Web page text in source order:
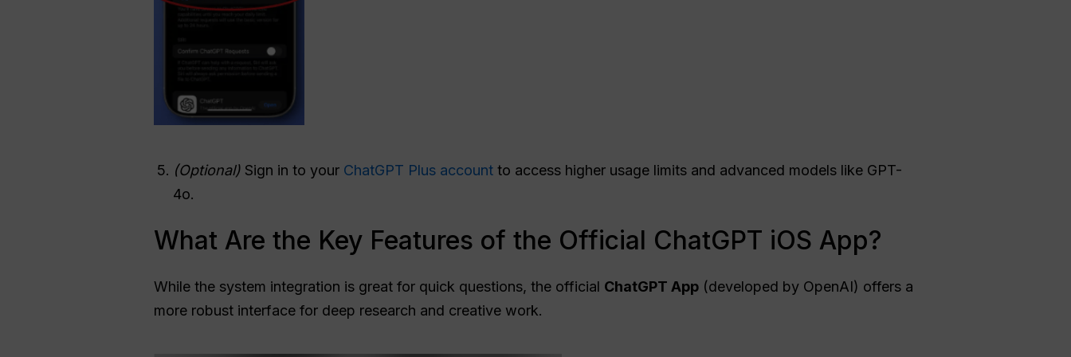
(Optional) Sign in to your ChatGPT Plus account to access higher usage limits and advanced models like GPT-
4o.
What Are the Key Features of the Official ChatGPT iOS App?
While the system integration is great for quick questions, the official ChatGPT App (developed by OpenAI) offers a
more robust interface for deep research and creative work.